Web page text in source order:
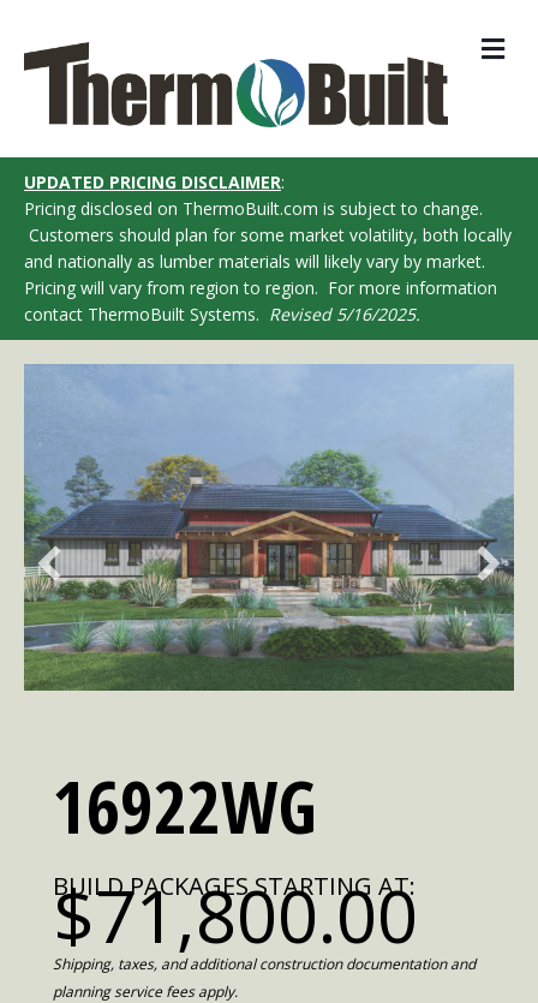
UPDATED PRICING DISCLAIMER:
Pricing disclosed on ThermoBuilt.com is subject to change.
Customers should plan for some market volatility, both locally
and nationally as lumber materials will likely vary by market.
Pricing will vary from region to region. For more information
contact ThermoBuilt Systems. Revised 5/16/2025.
16922WG
BUILD PACKAGES STARTING AT:
$71,800.00
Shipping, taxes, and additional construction documentation and
planning service fees apply.